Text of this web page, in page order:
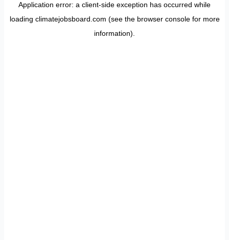
Application error: a client-side exception has occurred while
loading climatejobsboard.com (see the browser consolefor more
information).